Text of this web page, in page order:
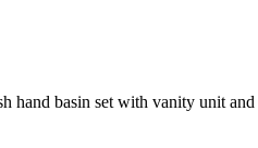
hand basin set with vanity unit